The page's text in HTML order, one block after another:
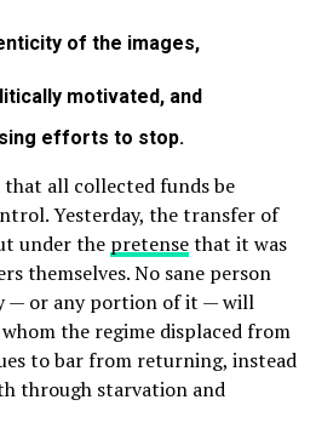
of the images,
motivated, and
efforts to stop.
all collected funds be
Yesterday, the transfer of
under the pretensethat it was
themselves. No sane person
— or any portion of it — will
the regime displaced from
to bar from returning, instead
through starvation and